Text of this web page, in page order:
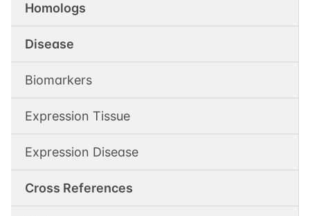
Homologs
Disease
Biomarkers
Expression Tissue
Expression Disease
Cross References